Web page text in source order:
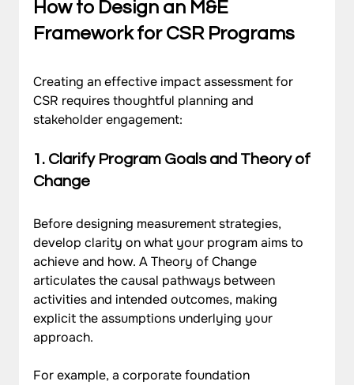
How to Design an M&E
Framework for CSR Programs
Creating an effective impact assessment for
CSR requires thoughtful planning and
stakeholder engagement:
1. Clarify Program Goals and Theory of
Change
Before designing measurement strategies,
develop clarity on what your program aims to
achieve and how. A Theory of Change
articulates the causal pathways between
activities and intended outcomes, making
explicit the assumptions underlying your
approach.
For example, a corporate foundation